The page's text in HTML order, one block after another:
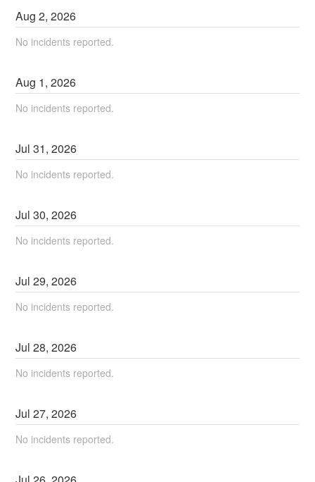
Aug2,2026
No incidents reported.
Aug 1,2026
No incidents reported.
Jul31,2026
No incidents reported.
Jul30,2026
No incidents reported.
Jul29,2026
No incidents reported.
Jul28,2026
No incidents reported.
Jul27,2026
No incidents reported.